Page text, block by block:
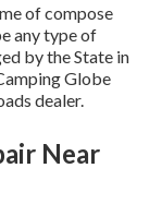
of compose
any type of
by the State in
Globe
dealer.
Near